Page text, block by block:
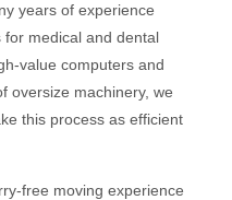
years of experience
medical and dental
value computers and
oversize machinery, we
this process as efficient
free moving experience